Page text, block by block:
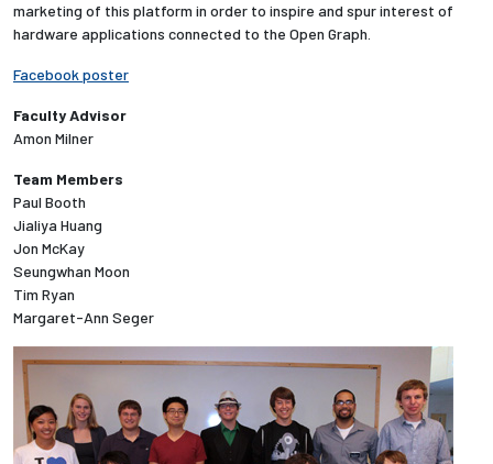
Employees
marketing of this platform in order to inspire and spur interest of
hardware applications connected to the Open Graph.
Facebook poster
Faculty Advisor
Amon Milner
Team Members
Paul Booth
Jialiya Huang
Jon McKay
Seungwhan Moon
Tim Ryan
Margaret-Ann Seger